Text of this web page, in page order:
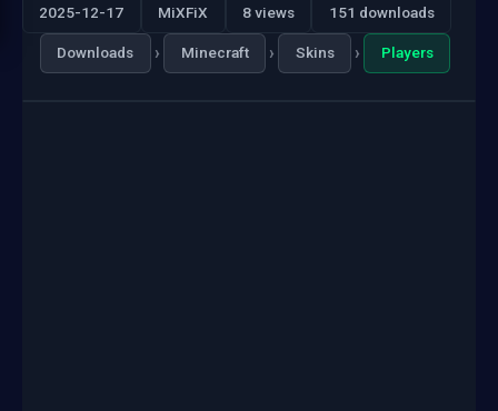
2025-12-17 MiXFiX 8 views 151 downloads
Downloads › Minecraft › Skins › Players